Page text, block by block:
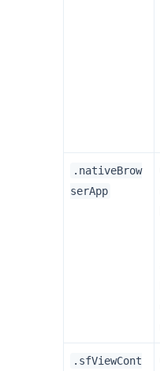
.nativeBrow
serApp
.sfViewCont